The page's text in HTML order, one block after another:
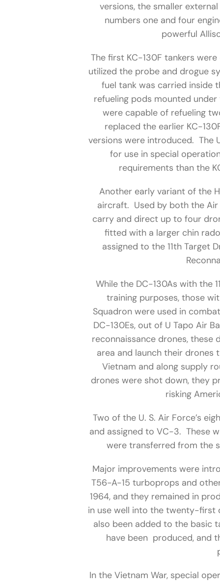
versions, the smaller
numbers one and four
powerful
The first KC-130F tankers
utilized the probe and drogue
fuel tank was carried inside
refueling pods mounted
were capable of refueling
replaced the earlier KC-
versions were introduced. The
for use in special
requirements than the
Another early variant of the
aircraft. Used by both the
carry and direct up to four
fitted with a larger chin
assigned to the 11th Target
While the DC-130As with the
training purposes, those
Squadron were used in
DC-130Es, out of U Tapo Air
reconnaissance drones,
area and launch their
Vietnam and along supply
drones were shot down, they
risking
Two of the U. S. Air Force’s
and assigned to VC-3. These
were transferred from the
Major improvements were
T56-A-15 turboprops and
1964, and they remained in
in use well into the twenty-first
also been added to the basic
have been produced, and
In the Vietnam War, special